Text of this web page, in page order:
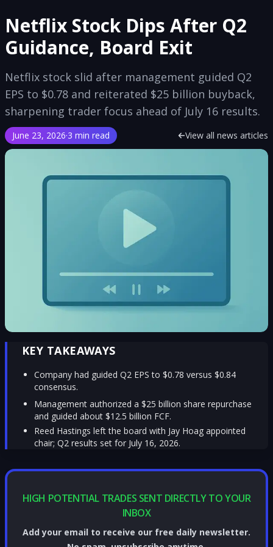
Netflix Stock Dips After Q2
Guidance, Board Exit
Netflix stock slid after management guided Q2
EPS to $0.78 and reiterated $25 billion buyback,
sharpening trader focus ahead of July 16 results.
June 23, 2026·3 min read View all news articles
KEY TAKEAWAYS
Company had guided Q2 EPS to $0.78 versus $0.84
consensus.
Management authorized a $25 billion share repurchase
and guided about $12.5 billion FCF.
Reed Hastings left the board with Jay Hoag appointed
chair; Q2 results set for July 16, 2026.
HIGH POTENTIAL TRADES SENT DIRECTLY TO YOUR
INBOX
Add your email to receive our free daily newsletter.